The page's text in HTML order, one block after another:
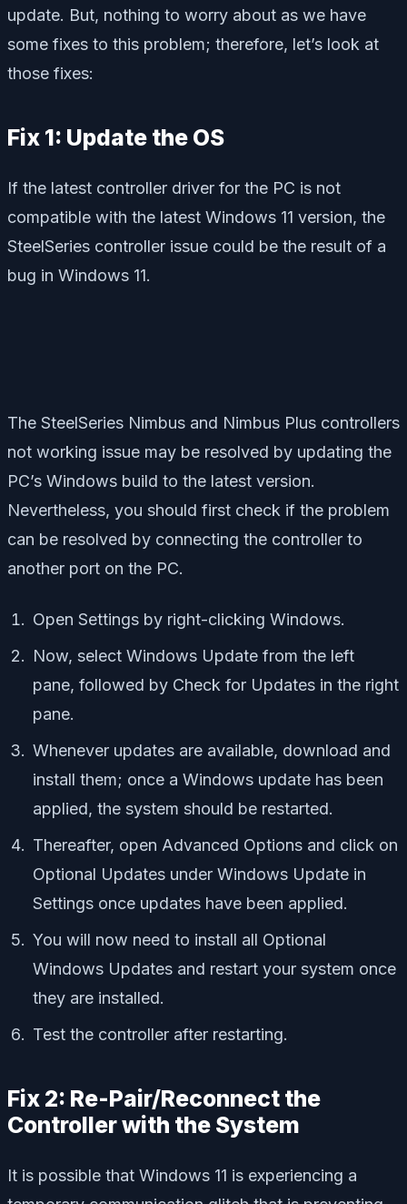
update. But, nothing to worry about as we have
some fixes to this problem; therefore, let’s look at
those fixes:
Fix 1: Update the OS
If the latest controller driver for the PC is not
compatible with the latest Windows 11 version, the
SteelSeries controller issue could be the result of a
bug in Windows 11.
The SteelSeries Nimbus and Nimbus Plus controllers
not working issue may be resolved by updating the
PC’s Windows build to the latest version.
Nevertheless, you should first check if the problem
can be resolved by connecting the controller to
another port on the PC.
Open Settings by right-clicking Windows.
Now, select Windows Update from the left
pane, followed by Check for Updates in the right
pane.
Whenever updates are available, download and
install them; once a Windows update has been
applied, the system should be restarted.
Thereafter, open Advanced Options and click on
Optional Updates under Windows Update in
Settings once updates have been applied.
You will now need to install all Optional
Windows Updates and restart your system once
they are installed.
Test the controller after restarting.
Fix 2: Re-Pair/Reconnect the
Controller with the System
It is possible that Windows 11 is experiencing a